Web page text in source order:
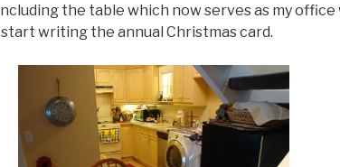
the table which now serves as my office
start writing the annual Christmas card.